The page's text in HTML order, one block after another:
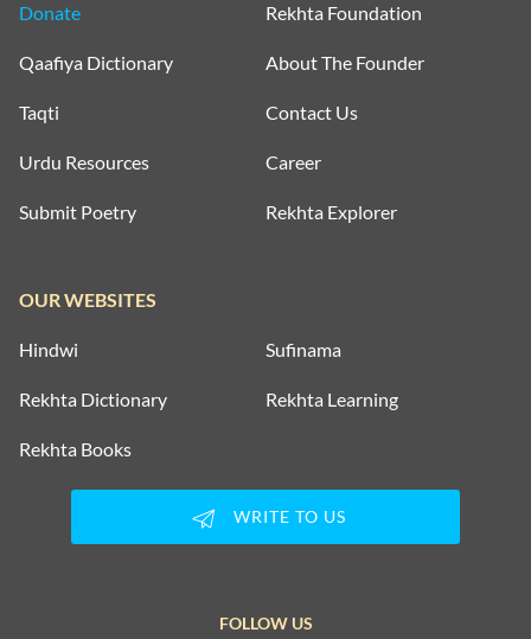
Donate
Qaafiya Dictionary
Taqti
Urdu Resources
Submit Poetry
Rekhta Foundation
About The Founder
Contact Us
Career
Rekhta Explorer
OUR WEBSITES
Hindwi Sufinama
Rekhta Dictionary Rekhta Learning
Rekhta Books
WRITE TO US
FOLLOW US